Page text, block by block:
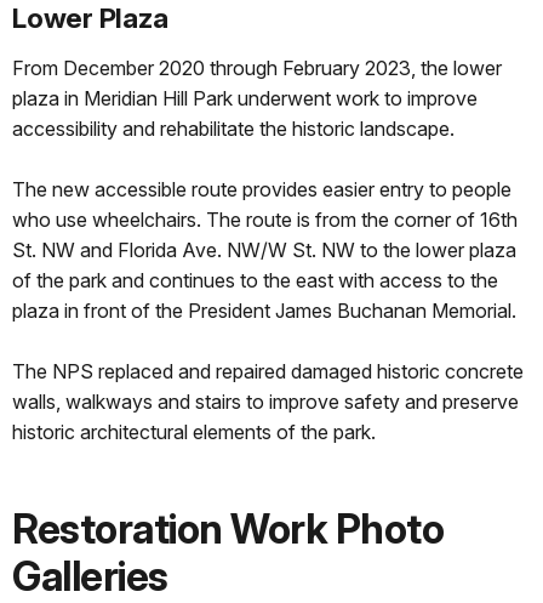
Lower Plaza
From December 2020 through February 2023, the lower
plaza in Meridian Hill Park underwent work to improve
accessibility and rehabilitate the historic landscape.
The new accessible route provides easier entry to people
who use wheelchairs. The route is from the corner of 16th
St. NW and Florida Ave. NW/W St. NW to the lower plaza
of the park and continues to the east with access to the
plaza in front of the President James Buchanan Memorial.
The NPS replaced and repaired damaged historic concrete
walls, walkways and stairs to improve safety and preserve
historic architectural elements of the park.
Restoration Work Photo
Galleries